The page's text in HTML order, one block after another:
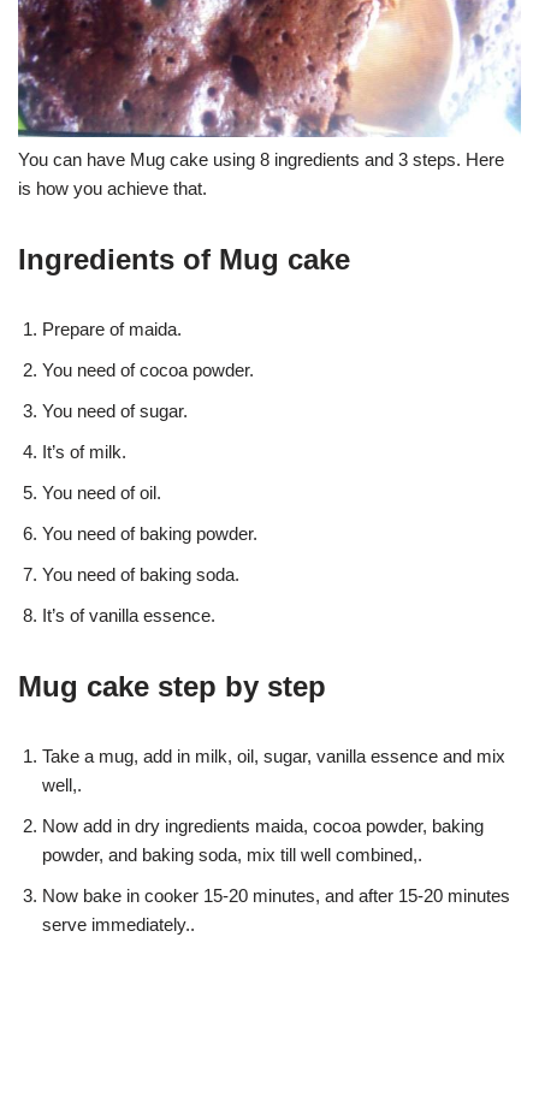
You can have Mug cake using 8 ingredients and 3 steps. Here
is how you achieve that.
Ingredients of Mug cake
Prepare of maida.
You need of cocoa powder.
You need of sugar.
It’s of milk.
You need of oil.
You need of baking powder.
You need of baking soda.
It’s of vanilla essence.
Mug cake step by step
Take a mug, add in milk, oil, sugar, vanilla essence and mix
well,.
Now add in dry ingredients maida, cocoa powder, baking
powder, and baking soda, mix till well combined,.
Now bake in cooker 15-20 minutes, and after 15-20 minutes
serve immediately..